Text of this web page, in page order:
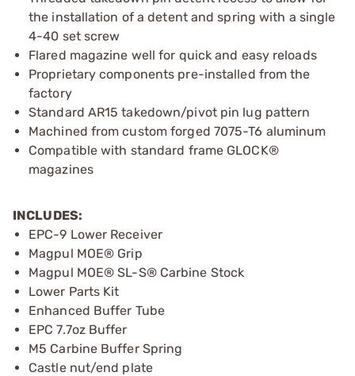
the installation of a detent and spring with a single
4-40 set screw
Flared magazine well for quick and easy reloads
Proprietary components pre-installed from the
factory
Standard AR15 takedown/pivot pin lug pattern
Machined from custom forged 7075-T6 aluminum
Compatible with standard frame GLOCK®
magazines
INCLUDES:
EPC-9 Lower Receiver
Magpul MOE® Grip
Magpul MOE® SL-S® Carbine Stock
Lower Parts Kit
Enhanced Buffer Tube
EPC 7.7oz Buffer
M5 Carbine Buffer Spring
Castle nut/end plate